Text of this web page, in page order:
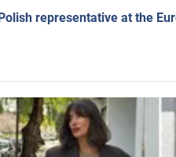
representative at the